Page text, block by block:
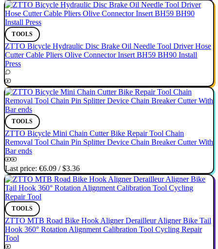
TOOLS
ZTTO Bicycle Hydraulic Disc Brake Oil Needle Tool Driver Hose
Cutter Cable Pliers Olive Connector Insert BH59 BH90 Install
Press
TOOLS
ZTTO Bicycle Mini Chain Cutter Bike Repair Tool Chain
Removal Tool Chain Pin Splitter Device Chain Breaker Cutter With
Bar ends
Last price: €6.09 /$3.36
TOOLS
ZTTO MTB Road Bike Hook Aligner Derailleur Aligner Bike Tail
Hook 360° Rotation Alignment Calibration Tool Cycling Repair
Tool